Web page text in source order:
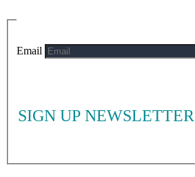
SIGN UP NEWSLETTER
Email